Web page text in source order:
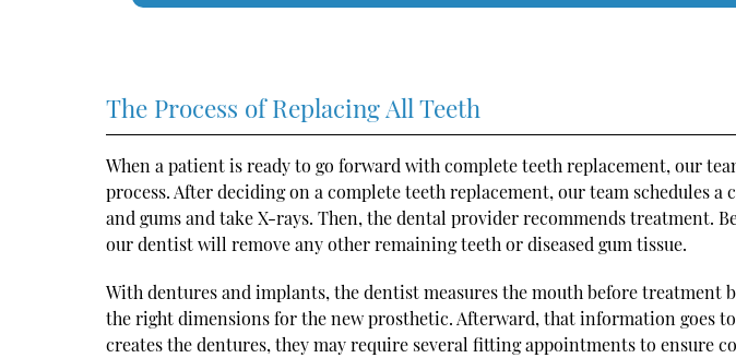
The Process of Replacing All Teeth
When a patient is ready to go forward with complete teeth replacement, our
process. After deciding on a complete teeth replacement, our team schedules a
and gums and take X-rays. Then, the dental provider recommends treatment.
our dentist will remove any other remaining teeth or diseased gum tissue.
With dentures and implants, the dentist measures the mouth before treatment
the right dimensions for the new prosthetic. Afterward, that information goes
creates the dentures, they may require several fitting appointments to ensure